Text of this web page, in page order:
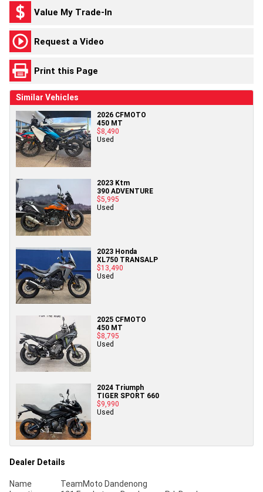
Value My Trade-In
Request a Video
Print this Page
Similar Vehicles
2026 CFMOTO
450 MT
$8,490
Used
2023 Ktm
390 ADVENTURE
$5,995
Used
2023 Honda
XL750 TRANSALP
$13,490
Used
2025 CFMOTO
450 MT
$8,795
Used
2024 Triumph
TIGER SPORT 660
$9,990
Used
Dealer Details
Name
TeamMoto Dandenong